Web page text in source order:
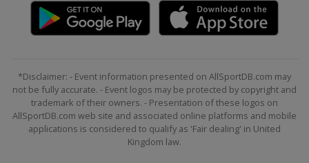
2023 Division I B
South Korea Suwon
2023 Division III A
Romania Brasov
2023 Division II A
Mexico City
*Disclaimer: - Event information presented on AllSportDB.com may
not be fully accurate. - Event logos may be protected by copyright and
trademark of their owners. - Presentation of these logos on
AllSportDB.com web site and associated online platforms and mobile
applications is considered to qualify as 'Fair dealing' in United
Kingdom law.